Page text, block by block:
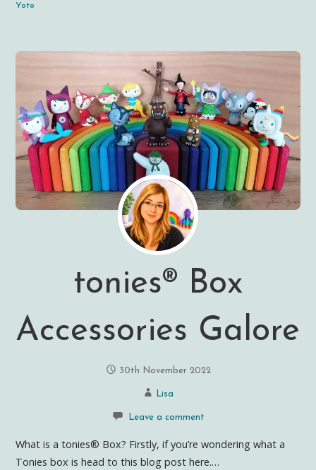
Yoto
tonies® Box
Accessories Galore
30th November 2022
Lisa
Leave a comment
What is a tonies® Box? Firstly, if you’re wondering what a
Tonies box is head to this blog post here.…